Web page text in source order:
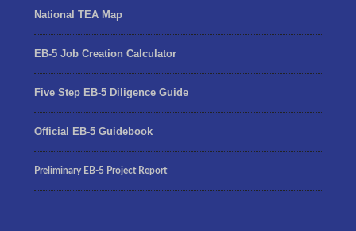
National TEA Map
EB-5 Job Creation Calculator
Five Step EB-5 Diligence Guide
Official EB-5 Guidebook
Preliminary EB-5 Project Report